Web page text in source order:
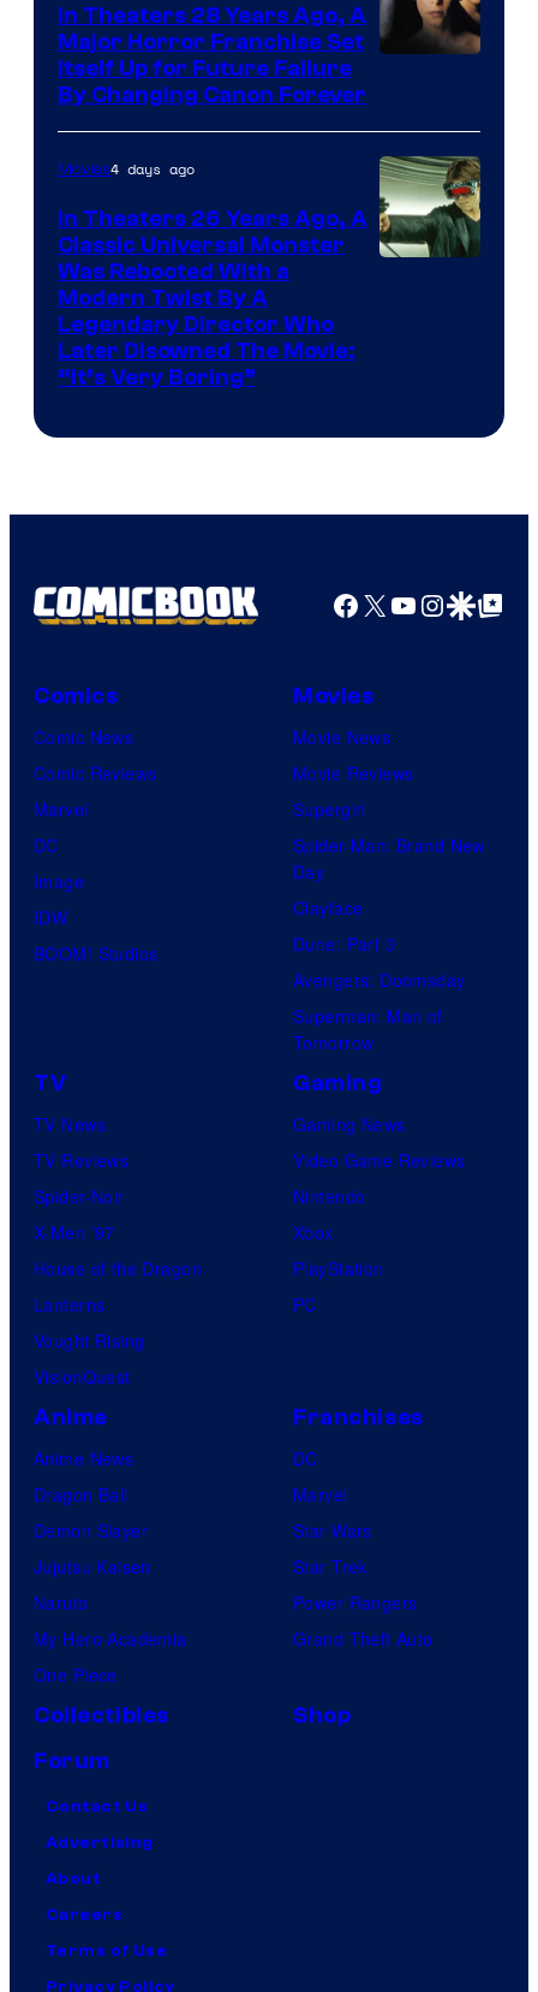
In Theaters 28 Years Ago, A
Major Horror Franchise Set
Itself Up for Future Failure
By Changing Canon Forever
Movies4 days ago
In Theaters 26 Years Ago, A
Classic Universal Monster
Was Rebooted With a
Modern Twist By A
Legendary Director Who
Later Disowned The Movie:
“It’s Very Boring”
Facebook
X YouTube
GoogleGoogle Top
Comics
Comic News
Comic Reviews
Marvel
DC
Image
IDW
BOOM! Studios
Movies
Movie News
Movie Reviews
Supergirl
Spider-Man: Brand New
Day
Clayface
Dune: Part 3
Avengers: Doomsday
Superman: Man of
Tomorrow
TV
TV News
TV Reviews
Spider-Noir
X-Men ’97
House of the Dragon
Lanterns
Vought Rising
VisionQuest
Gaming
Gaming News
Video Game Reviews
Nintendo
Xbox
PlayStation
PC
Anime
Anime News
Dragon Ball
Demon Slayer
Jujutsu Kaisen
Naruto
My Hero Academia
One Piece
Franchises
DC
Marvel
Star Wars
Star Trek
Power Rangers
Grand Theft Auto
Collectibles
Shop
Forum
Contact Us
Advertising
About
Careers
Terms of Use
Privacy Policy